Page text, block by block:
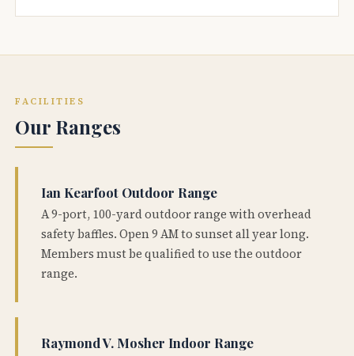
FACILITIES
Our Ranges
Ian Kearfoot Outdoor Range
A 9-port, 100-yard outdoor range with overhead
safety baffles. Open 9 AM to sunset all year long.
Members must be qualified to use the outdoor
range.
Raymond V. Mosher Indoor Range